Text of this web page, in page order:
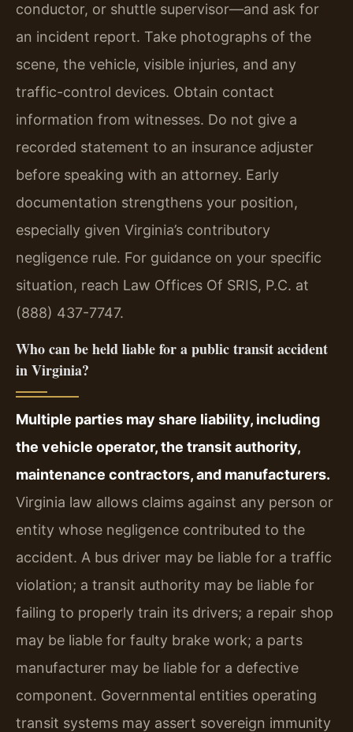
conductor, or shuttle supervisor—and ask for
an incident report. Take photographs of the
scene, the vehicle, visible injuries, and any
traffic-control devices. Obtain contact
information from witnesses. Do not give a
recorded statement to an insurance adjuster
before speaking with an attorney. Early
documentation strengthens your position,
especially given Virginia’s contributory
negligence rule. For guidance on your specific
situation, reach Law Offices Of SRIS, P.C. at
(888) 437-7747.
Who can be held liable for a public transit accident
in Virginia?
Multiple parties may share liability, including
the vehicle operator, the transit authority,
maintenance contractors, and manufacturers.
Virginia law allows claims against any person or
entity whose negligence contributed to the
accident. A bus driver may be liable for a traffic
violation; a transit authority may be liable for
failing to properly train its drivers; a repair shop
may be liable for faulty brake work; a parts
manufacturer may be liable for a defective
component. Governmental entities operating
transit systems may assert sovereign immunity